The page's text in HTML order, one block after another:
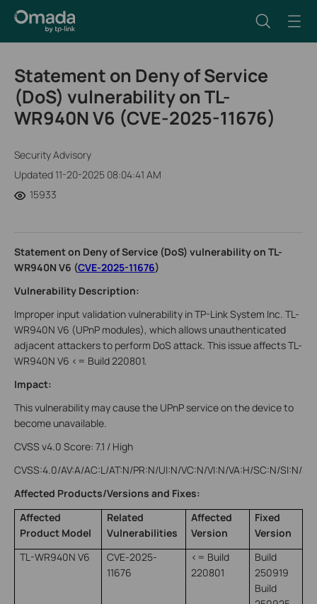
Statement on Deny of Service
(DoS) vulnerability on TL-
WR940N V6 (CVE-2025-11676)
Security Advisory
Updated 11-20-2025 08:04:41 AM
15933
Statement on Deny of Service (DoS) vulnerability on TL-
WR940N V6 (CVE-2025-11676)
Vulnerability Description:
Improper input validation vulnerability in TP-Link System Inc. TL-
WR940N V6 (UPnP modules), which allows unauthenticated
adjacent attackers to perform DoS attack. This issue affects TL-
WR940N V6 <= Build 220801.
Impact:
This vulnerability may cause the UPnP service on the device to
become unavailable.
CVSS v4.0 Score: 7.1 / High
CVSS:4.0/AV:A/AC:L/AT:N/PR:N/UI:N/VC:N/VI:N/VA:H/SC:N/SI:N/
Affected Products/Versions and Fixes:
Affected
Product Model
Related
Vulnerabilities
Affected
Version
Fixed
Version
TL-WR940N V6
CVE-2025-
11676
<= Build
220801
Build
250919
Build